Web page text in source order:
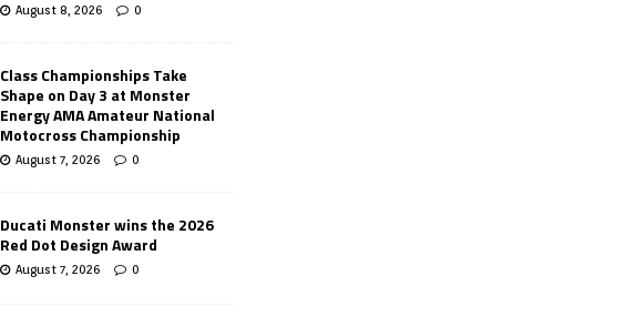
August 8, 2026 0
Class Championships Take
Shape on Day 3 at Monster
Energy AMA Amateur National
Motocross Championship
August 7, 2026 0
Ducati Monster wins the 2026
Red Dot Design Award
August 7, 2026 0